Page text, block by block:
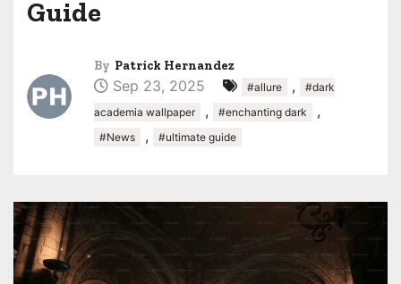
Guide
By Patrick Hernandez
Sep 23, 2025 #allure ,
#dark
academia wallpaper
, #enchanting dark ,
#News , #ultimate guide